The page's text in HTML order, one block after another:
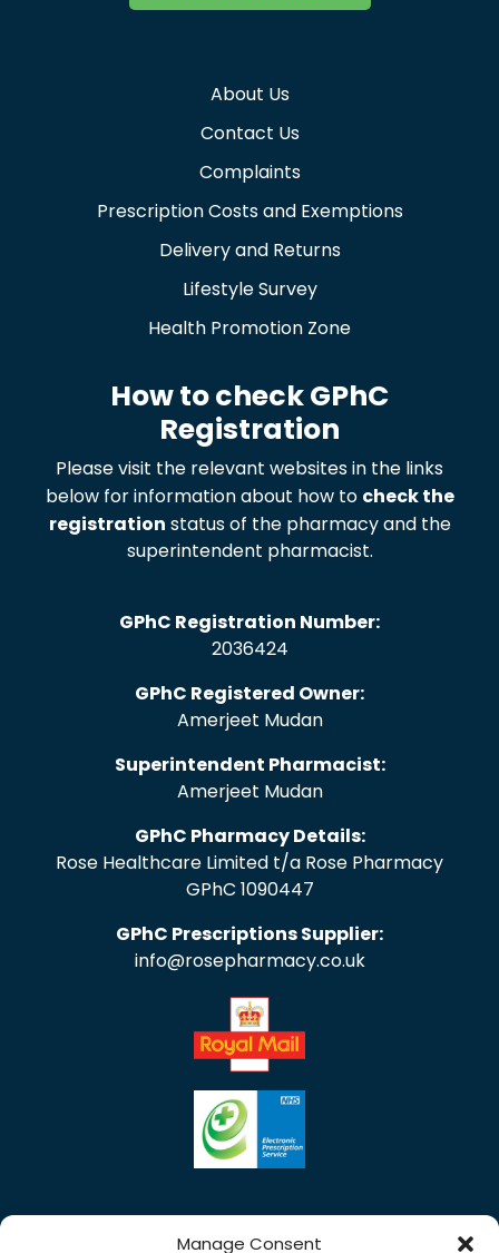
Manage Consent
About Us
Contact Us
Complaints
Prescription Costs and Exemptions
Delivery and Returns
Lifestyle Survey
Health Promotion Zone
How to check GPhC
Registration
Please visit the relevant websites in the links
below for information about how to check the
registration status of the pharmacy and the
superintendent pharmacist.
GPhC Registration Number:
2036424
GPhC Registered Owner:
Amerjeet Mudan
Superintendent Pharmacist:
Amerjeet Mudan
GPhC Pharmacy Details:
Rose Healthcare Limited t/a Rose Pharmacy
GPhC 1090447
GPhC Prescriptions Supplier:
info@rosepharmacy.co.uk